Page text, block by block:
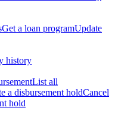
Get a loan programUpdate
history
List all
a disbursement holdCancel
hold